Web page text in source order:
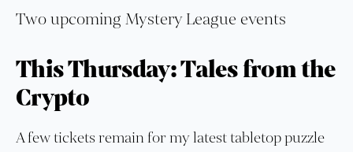
Two upcoming Mystery League events
This Thursday: Tales from the
Crypto
A few tickets remain for my latest tabletop puzzle